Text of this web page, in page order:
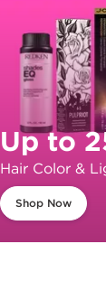
Up to
Hair Color &
Shop Now